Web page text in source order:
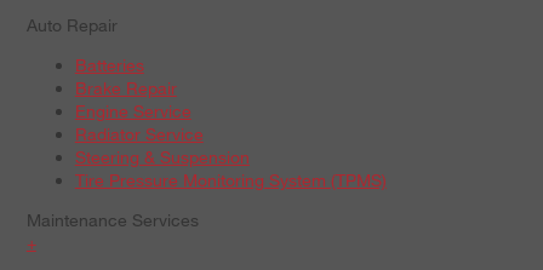
Auto Repair
Batteries
Brake Repair
Engine Service
Radiator Service
Steering & Suspension
Tire Pressure Monitoring System (TPMS)
Maintenance Services
+